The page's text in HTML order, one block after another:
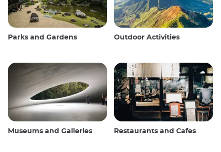
Parks and Gardens Outdoor Activities
Museums and Galleries Restaurants and Cafes